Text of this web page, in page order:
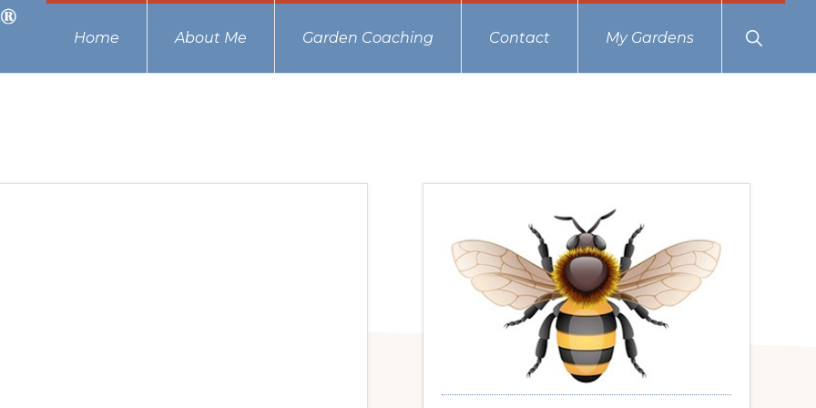
Home About Me Garden Coaching Contact My Gardens
Show
Search
Primary
Sidebar